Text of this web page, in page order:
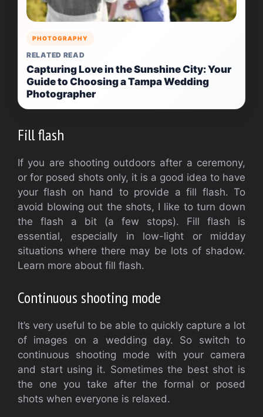
PHOTOGRAPHY
RELATED READ
Capturing Love in the Sunshine City: Your
Guide to Choosing a Tampa Wedding
Photographer
Fill flash
If you are shooting outdoors after a ceremony,
or for posed shots only, it is a good idea to have
your flash on hand to provide a fill flash. To
avoid blowing out the shots, I like to turn down
the flash a bit (a few stops). Fill flash is
essential, especially in low-light or midday
situations where there may be lots of shadow.
Learn more about fill flash.
Continuous shooting mode
It’s very useful to be able to quickly capture a lot
of images on a wedding day. So switch to
continuous shooting mode with your camera
and start using it. Sometimes the best shot is
the one you take after the formal or posed
shots when everyone is relaxed.